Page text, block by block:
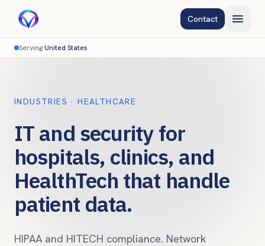
Contact
ServingUnited States
INDUSTRIES · HEALTHCARE
IT and security for
hospitals, clinics, and
HealthTech that handle
patient data.
HIPAA and HITECH compliance. Network